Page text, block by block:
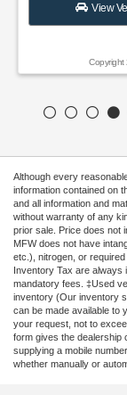
View
Copyright
Although every
information contained on
and all information and
without warranty of any
prior sale. Price does not
MFW does not have
etc.), nitrogen, or
Inventory Tax are always
mandatory fees. ‡Used
inventory (Our inventory
can be made available to
your request, not to
form gives the dealership
supplying a mobile
whether manually or